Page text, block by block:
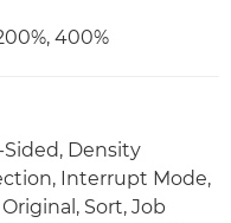
200%, 400%
Sided, Density
Interrupt Mode,
Sort, Job